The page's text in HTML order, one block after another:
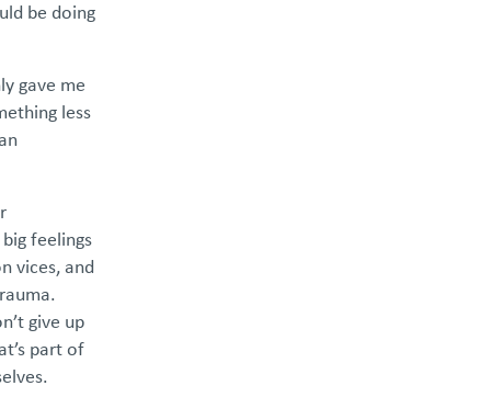
be doing
gave me
less
feelings
vices, and
give up
part of